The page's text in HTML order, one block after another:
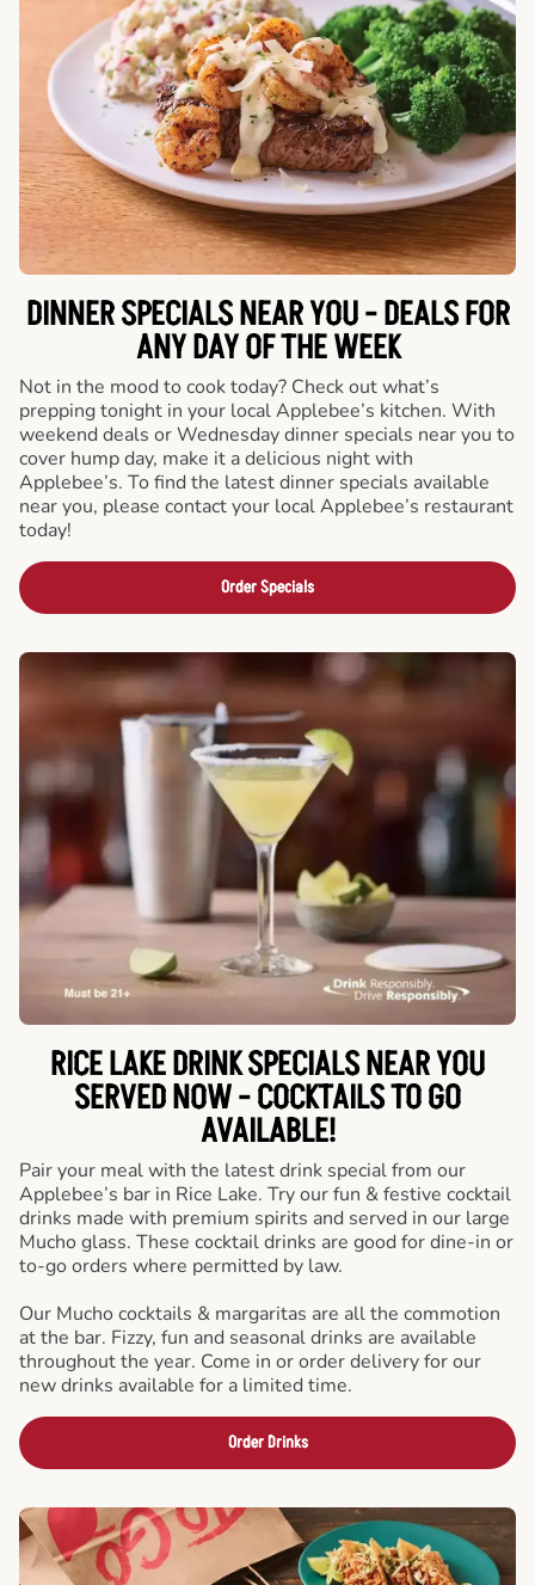
DINNER SPECIALS NEAR YOU - DEALS FOR
ANY DAY OF THE WEEK
Not in the mood to cook today? Check out what’s
prepping tonight in your local Applebee’s kitchen. With
weekend deals or Wednesday dinner specials near you to
cover hump day, make it a delicious night with
Applebee’s. To find the latest dinner specials available
near you, please contact your local Applebee’s restaurant
today!
Order Specials
RICE LAKE DRINK SPECIALS NEAR YOU
SERVED NOW - COCKTAILS TO GO
AVAILABLE!
Pair your meal with the latest drink special from our
Applebee’s bar in Rice Lake. Try our fun & festive cocktail
drinks made with premium spirits and served in our large
Mucho glass. These cocktail drinks are good for dine-in or
to-go orders where permitted by law.
Our Mucho cocktails & margaritas are all the commotion
at the bar. Fizzy, fun and seasonal drinks are available
throughout the year. Come in or order delivery for our
new drinks available for a limited time.
Order Drinks